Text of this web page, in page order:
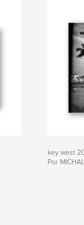
key west
Por